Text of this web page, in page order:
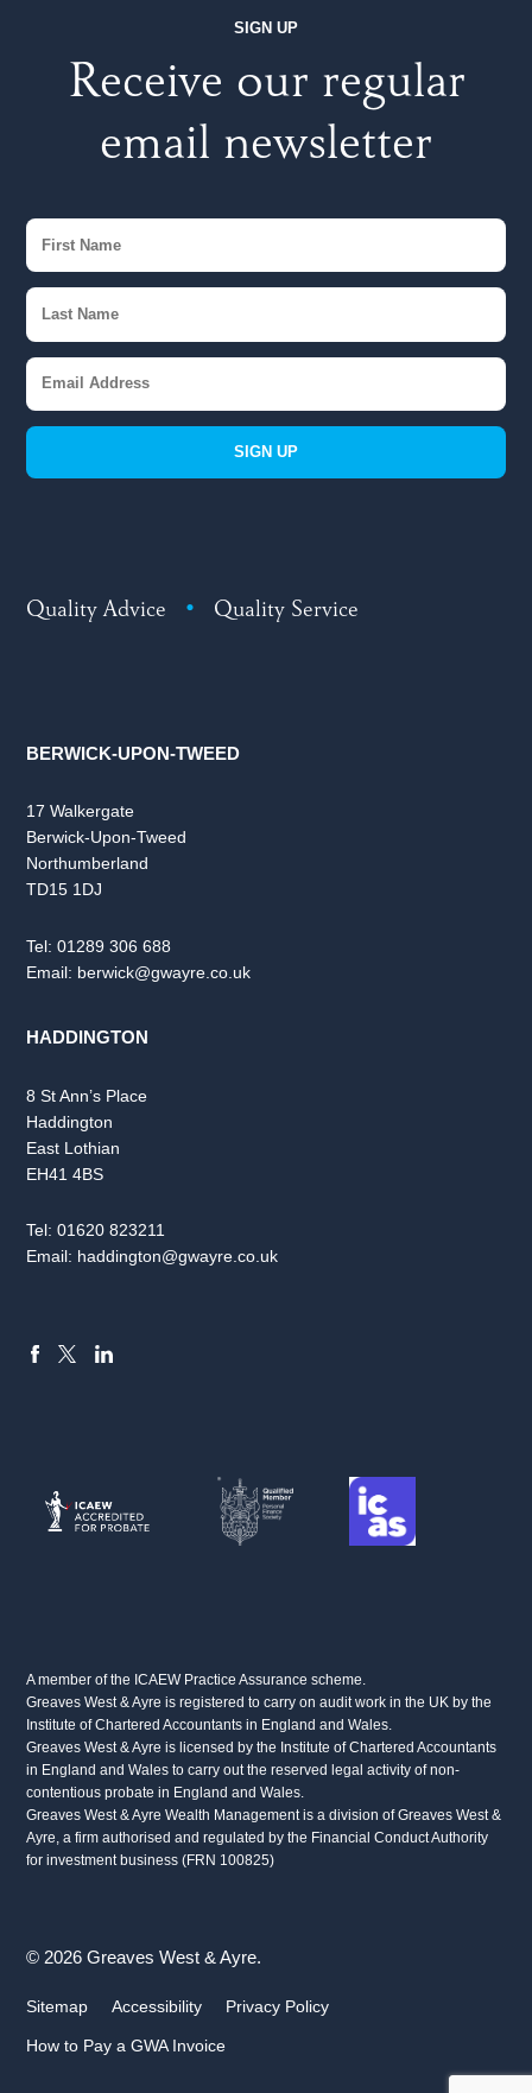
SIGN UP
Receive our regular
email newsletter
SIGN UP
Quality Advice • Quality Service
BERWICK-UPON-TWEED
17 Walkergate
Berwick-Upon-Tweed
Northumberland
TD15 1DJ
Tel:01289 306 688
Email: berwick@gwayre.co.uk
HADDINGTON
8 St Ann’s Place
Haddington
East Lothian
EH41 4BS
Tel:01620 823211
Email: haddington@gwayre.co.uk
A member of the ICAEW Practice Assurance scheme.
Greaves West & Ayre is registered to carry on audit work in the UK by the
Institute of Chartered Accountants in England and Wales.
Greaves West & Ayre is licensed by the Institute of Chartered Accountants
in England and Wales to carry out the reserved legal activity of non-
contentious probate in England and Wales.
Greaves West & Ayre Wealth Management is a division of Greaves West &
Ayre, a firm authorised and regulated by the Financial Conduct Authority
for investment business (FRN 100825)
© 2026 Greaves West & Ayre.
Sitemap Accessibility Privacy Policy
How to Pay a GWA Invoice